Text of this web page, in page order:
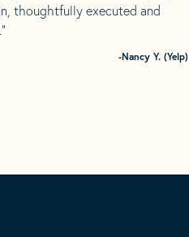
thoughtfully executed and
-Nancy Y. (Yelp)